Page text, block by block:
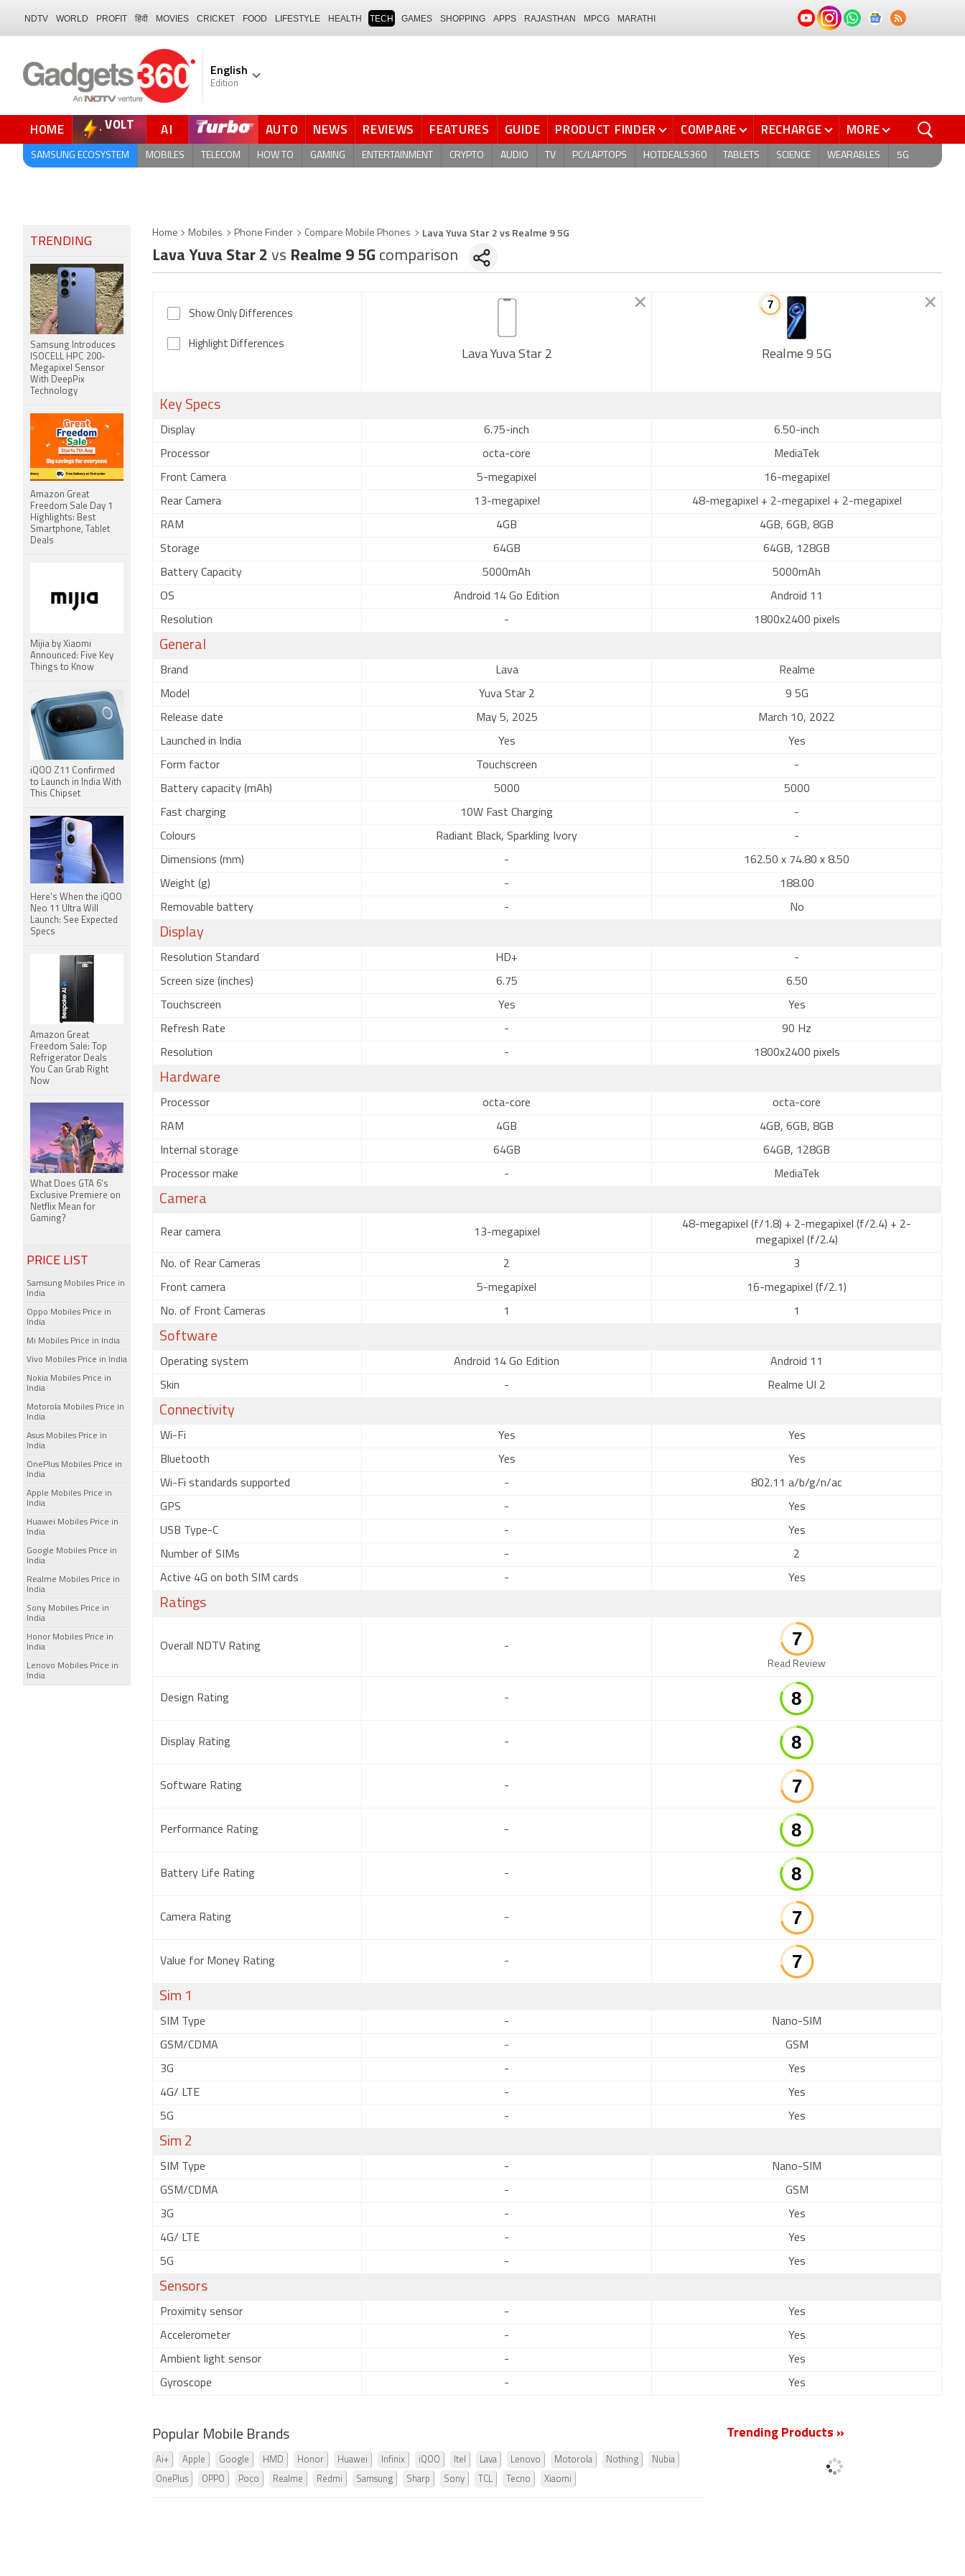
NDTV WORLD PROFIT हिंदी MOVIES CRICKET FOOD LIFESTYLE HEALTH TECH GAMES SHOPPING APPS RAJASTHAN MPCG MARATHI
English
Edition
HOME VOLT AI AUTO NEWS REVIEWS FEATURES GUIDE PRODUCT FINDER COMPARE RECHARGE MORE
SAMSUNG ECOSYSTEM MOBILES TELECOM HOW TO GAMING ENTERTAINMENT CRYPTO AUDIO TV PC/LAPTOPS HOTDEALS360 TABLETS SCIENCE WEARABLES 5G
Home Mobiles Phone Finder Compare Mobile Phones Lava Yuva Star 2 vs Realme 9 5G
Lava Yuva Star 2 vs Realme 9 5G comparison
Show Only Differences
Highlight Differences
Lava Yuva Star 2 Realme 9 5G
Key Specs
Display 6.75-inch 6.50-inch
Processor octa-core MediaTek
Front Camera 5-megapixel 16-megapixel
Rear Camera 13-megapixel 48-megapixel + 2-megapixel + 2-megapixel
RAM 4GB 4GB, 6GB, 8GB
Storage 64GB 64GB, 128GB
Battery Capacity 5000mAh 5000mAh
OS Android 14 Go Edition Android 11
Resolution - 1800x2400 pixels
General
Brand Lava Realme
Model Yuva Star 2 9 5G
Release date May 5, 2025 March 10, 2022
Launched in India Yes Yes
Form factor Touchscreen -
Battery capacity (mAh) 5000 5000
Fast charging 10W Fast Charging -
Colours Radiant Black, Sparkling Ivory -
Dimensions (mm) - 162.50 x 74.80 x 8.50
Weight (g) - 188.00
Removable battery - No
Display
Resolution Standard HD+ -
Screen size (inches) 6.75 6.50
Touchscreen Yes Yes
Refresh Rate - 90 Hz
Resolution - 1800x2400 pixels
Hardware
Processor octa-core octa-core
RAM 4GB 4GB, 6GB, 8GB
Internal storage 64GB 64GB, 128GB
Processor make - MediaTek
Camera
Rear camera 13-megapixel
48-megapixel (f/1.8) + 2-megapixel (f/2.4) + 2-
megapixel (f/2.4)
No. of Rear Cameras 2 3
Front camera 5-megapixel 16-megapixel (f/2.1)
No. of Front Cameras 1 1
Software
Operating system Android 14 Go Edition Android 11
Skin - Realme UI 2
Connectivity
Wi-Fi Yes Yes
Bluetooth Yes Yes
Wi-Fi standards supported - 802.11 a/b/g/n/ac
GPS - Yes
USB Type-C - Yes
Number of SIMs - 2
Active 4G on both SIM cards - Yes
Ratings
Overall NDTV Rating -
Read Review
Design Rating -
Display Rating -
Software Rating -
Performance Rating -
Battery Life Rating -
Camera Rating -
Value for Money Rating -
Sim 1
SIM Type - Nano-SIM
GSM/CDMA - GSM
3G - Yes
4G/ LTE - Yes
5G - Yes
Sim 2
SIM Type - Nano-SIM
GSM/CDMA - GSM
3G - Yes
4G/ LTE - Yes
5G - Yes
Sensors
Proximity sensor - Yes
Accelerometer - Yes
Ambient light sensor - Yes
Gyroscope - Yes
Popular Mobile Brands
Ai+ Apple Google HMD Honor Huawei Infinix iQOO Itel Lava Lenovo Motorola Nothing Nubia
OnePlus OPPO Poco Realme Redmi Samsung Sharp Sony TCL Tecno Xiaomi
Trending Products »
TRENDING
Samsung Introduces
ISOCELL HPC 200-
Megapixel Sensor
With DeepPix
Technology
Amazon Great
Freedom Sale Day 1
Highlights: Best
Smartphone, Tablet
Deals
Mijia by Xiaomi
Announced: Five Key
Things to Know
iQOO Z11 Confirmed
to Launch in India With
This Chipset
Here's When the iQOO
Neo 11 Ultra Will
Launch: See Expected
Specs
Amazon Great
Freedom Sale: Top
Refrigerator Deals
You Can Grab Right
Now
What Does GTA 6's
Exclusive Premiere on
Netflix Mean for
Gaming?
PRICE LIST
Samsung Mobiles Price in
India
Oppo Mobiles Price in
India
Mi Mobiles Price in India
Vivo Mobiles Price in India
Nokia Mobiles Price in
India
Motorola Mobiles Price in
India
Asus Mobiles Price in
India
OnePlus Mobiles Price in
India
Apple Mobiles Price in
India
Huawei Mobiles Price in
India
Google Mobiles Price in
India
Realme Mobiles Price in
India
Sony Mobiles Price in
India
Honor Mobiles Price in
India
Lenovo Mobiles Price in
India